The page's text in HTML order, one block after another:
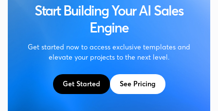
Start Building Your AI Sales
Engine
Get started now to access exclusive templates and
elevate your projects to the next level.
Get Started See Pricing